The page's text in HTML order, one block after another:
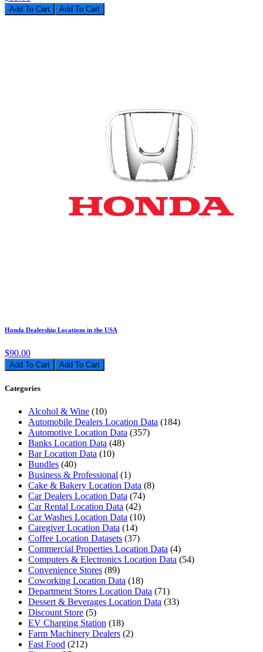
Add To Cart
Honda Dealership Locations in the USA
$90.00
Add To Cart
Categories
Alcohol & Wine (10)
Automobile Dealers Location Data (184)
Automotive Location Data (357)
Banks Location Data (48)
Bar Location Data (10)
Bundles (40)
Business & Professional (1)
Cake & Bakery Location Data (8)
Car Dealers Location Data (74)
Car Rental Location Data (42)
Car Washes Location Data (10)
Caregiver Location Data (14)
Coffee Location Datasets (37)
Commercial Properties Location Data (4)
Computers & Electronics Location Data (54)
Convenience Stores (89)
Coworking Location Data (18)
Department Stores Location Data (71)
Dessert & Beverages Location Data (33)
Discount Store (5)
EV Charging Station (18)
Farm Machinery Dealers (2)
Fast Food (212)